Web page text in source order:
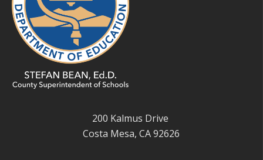
200 Kalmus Drive
Costa Mesa, CA 92626